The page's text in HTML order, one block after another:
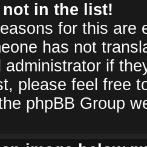
not in the list!
for this are
has not
administrator if
please feel free
phpBB Group